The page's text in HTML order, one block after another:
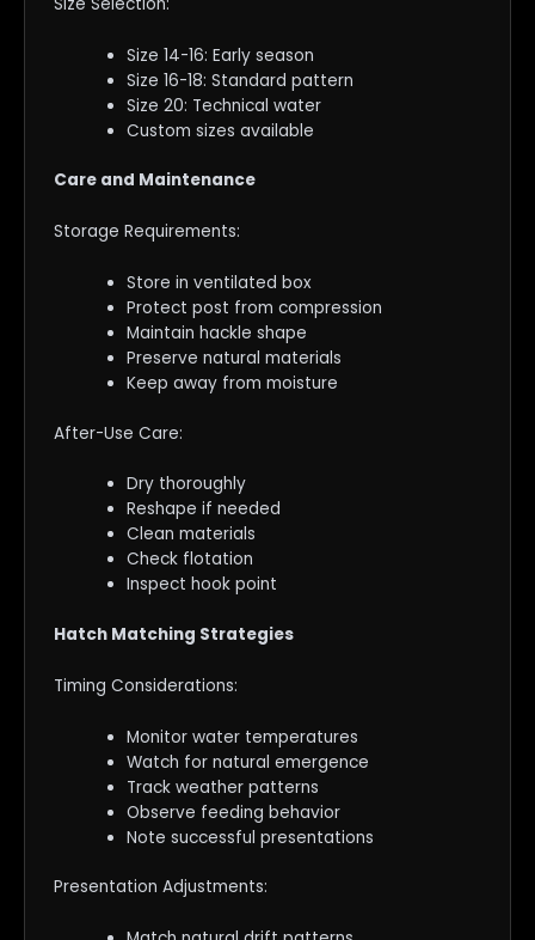
Size 14-16: Early season
Size 16-18: Standard pattern
Size 20: Technical water
Custom sizes available
Care and Maintenance
Storage Requirements:
Store in ventilated box
Protect post from compression
Maintain hackle shape
Preserve natural materials
Keep away from moisture
After-Use Care:
Dry thoroughly
Reshape if needed
Clean materials
Check flotation
Inspect hook point
Hatch Matching Strategies
Timing Considerations:
Monitor water temperatures
Watch for natural emergence
Track weather patterns
Observe feeding behavior
Note successful presentations
Presentation Adjustments: